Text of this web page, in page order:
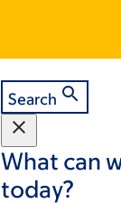
Search
What can
today?